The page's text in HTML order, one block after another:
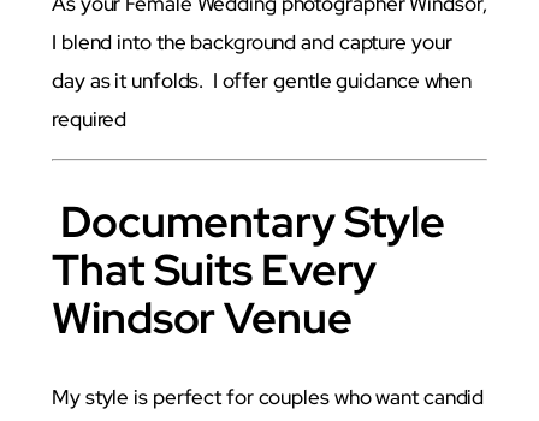
I blend into the background and capture your
day as it unfolds. I offer gentle guidance when
required
Documentary Style
That Suits Every
Windsor Venue
My style is perfect for couples who want candid